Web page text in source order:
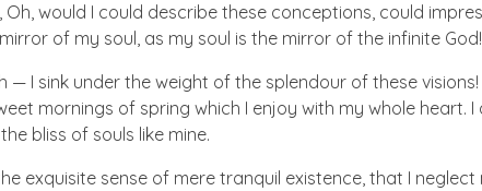
would I could describe these conceptions, could
of my soul, as my soul is the mirror of the infinite God!
I sink under the weight of the splendour of these
mornings of spring which I enjoy with my whole heart.
bliss of souls like mine.
exquisite sense of mere tranquil existence, that I neglect